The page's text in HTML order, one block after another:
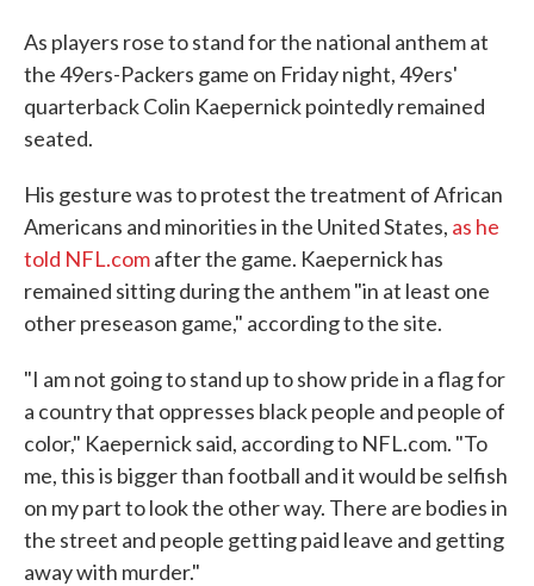
As players rose to stand for the national anthem at
the 49ers-Packers game on Friday night, 49ers'
quarterback Colin Kaepernick pointedly remained
seated.
His gesture was to protest the treatment of African
Americans and minorities in the United States, as he
told NFL.comafter the game. Kaepernick has
remained sitting during the anthem "in at least one
other preseason game," according to the site.
"I am not going to stand up to show pride in a flag for
a country that oppresses black people and people of
color," Kaepernick said, according to NFL.com. "To
me, this is bigger than football and it would be selfish
on my part to look the other way. There are bodies in
the street and people getting paid leave and getting
away with murder."